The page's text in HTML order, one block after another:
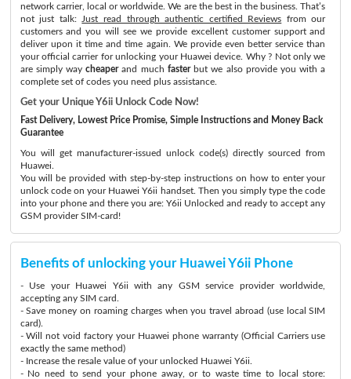
network carrier, local or worldwide. We are the best in the business. That’s
not just talk:
Just read through authentic certified Reviews from our
customers and you will see we provide excellent customer support and
deliver upon it time and time again. We provide even better service than
your official carrier for unlocking your Huawei device. Why ? Not only we
are simply waycheaperand much fasterbut we also provide you with a
complete set of codes you need plus assistance.
Get your Unique Y6ii Unlock Code Now!
Fast Delivery, Lowest Price Promise, Simple Instructions and Money Back
Guarantee
You will get manufacturer-issued unlock code(s) directly sourced from
Huawei.
You will be provided with step-by-step instructions on how to enter your
unlock code on your Huawei Y6ii handset. Then you simply type the code
into your phone and there you are: Y6ii Unlocked and ready to accept any
GSM provider SIM-card!
Benefits of unlocking your Huawei Y6ii Phone
- Use your Huawei Y6ii with any GSM service provider worldwide,
accepting any SIM card.
- Save money on roaming charges when you travel abroad (use local SIM
card).
- Will not void factory your Huawei phone warranty (Official Carriers use
exactly the same method)
- Increase the resale value of your unlocked Huawei Y6ii.
- No need to send your phone away, or to waste time to local store: